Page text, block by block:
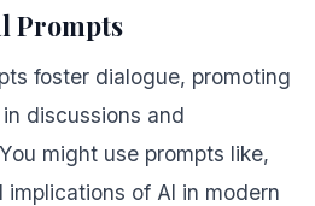
Prompts
foster dialogue, promoting
discussions and
might use prompts like,
implications of AI in modern